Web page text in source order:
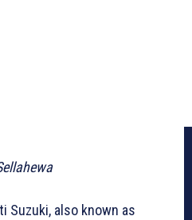
Suzuki, also known as